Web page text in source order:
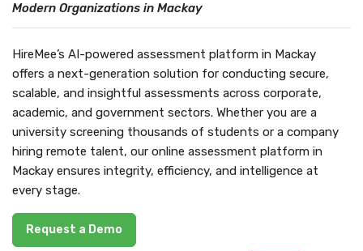
Modern Organizations in Mackay
HireMee’s AI-powered assessment platform in Mackay
offers a next-generation solution for conducting secure,
scalable, and insightful assessments across corporate,
academic, and government sectors. Whether you are a
university screening thousands of students or a company
hiring remote talent, our online assessment platform in
Mackay ensures integrity, efficiency, and intelligence at
every stage.
Request a Demo